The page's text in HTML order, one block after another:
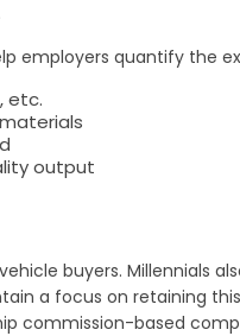
employers quantify the
etc.
output
buyers. Millennials
a focus on retaining
commission-based